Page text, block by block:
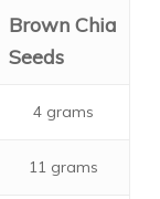
Brown Chia
Seeds
4 grams
11 grams